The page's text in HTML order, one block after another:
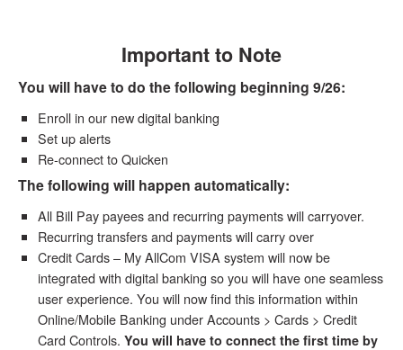
Important to Note
You will have to do the following beginning 9/26:
Enroll in our new digital banking
Set up alerts
Re-connect to Quicken
The following will happen automatically:
All Bill Pay payees and recurring payments will carryover.
Recurring transfers and payments will carry over
Credit Cards – My AllCom VISA system will now be
integrated with digital banking so you will have one seamless
user experience. You will now find this information within
Online/Mobile Banking under Accounts > Cards > Credit
Card Controls. You will have to connect the first time by